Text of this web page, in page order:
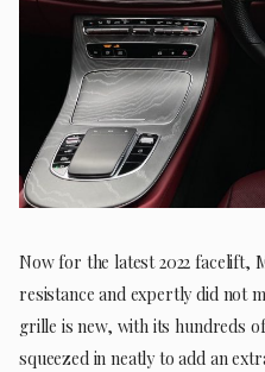
Now for the latest 2022 facelift,
resistance and expertly did not
grille is new, with its hundreds
squeezed in neatly to add an